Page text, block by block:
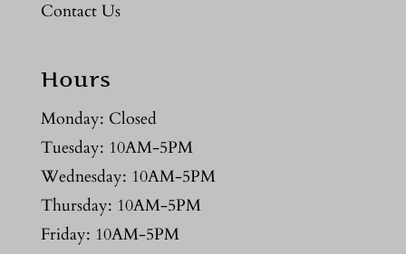
Contact Us
Hours
Monday: Closed
Tuesday: 10AM-5PM
Wednesday: 10AM-5PM
Thursday: 10AM-5PM
Friday: 10AM-5PM